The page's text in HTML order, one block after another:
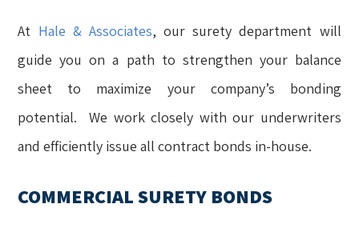
At Hale & Associates, our surety department will
guide you on a path to strengthen your balance
sheet to maximize your company’s bonding
potential. We work closely with our underwriters
and efficiently issue all contract bonds in-house.
COMMERCIAL SURETY BONDS